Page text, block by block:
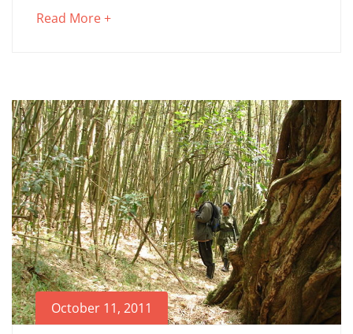
2014-
11-
26T10:22:01+00:00
Blog
Read More +about
to
read
October 11, 2011